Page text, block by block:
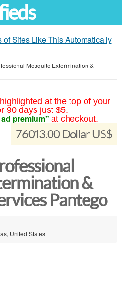
of Sites Like This Automatically
Mosquito Extermination &
at the top of your
90 days just $5.
premium" at checkout.
76013.00 Dollar US$
&
Pantego
United States